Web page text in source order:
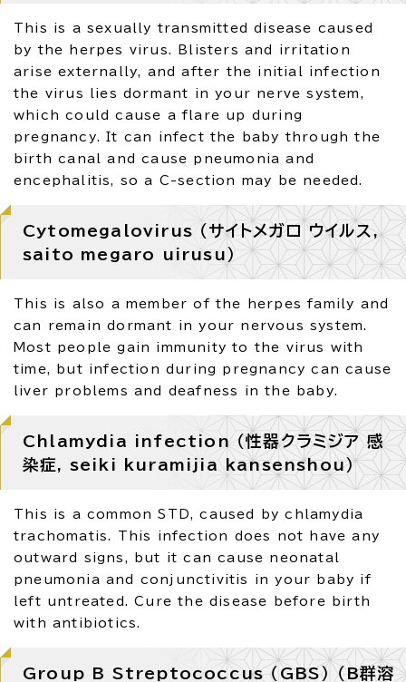
This is a sexually transmitted disease caused
by the herpes virus. Blisters and irritation
arise externally, and after the initial infection
the virus lies dormant in your nerve system,
which could cause a flare up during
pregnancy. It can infect the baby through the
birth canal and cause pneumonia and
encephalitis, so a C-section may be needed.
Cytomegalovirus （サイトメガロ ウイルス,
saito megaro uirusu）
This is also a member of the herpes family and
can remain dormant in your nervous system.
Most people gain immunity to the virus with
time, but infection during pregnancy can cause
liver problems and deafness in the baby.
Chlamydia infection （性器クラミジア 感
染症, seiki kuramijia kansenshou）
This is a common STD, caused by chlamydia
trachomatis. This infection does not have any
outward signs, but it can cause neonatal
pneumonia and conjunctivitis in your baby if
left untreated. Cure the disease before birth
with antibiotics.
Group B Streptococcus （GBS） （B群溶